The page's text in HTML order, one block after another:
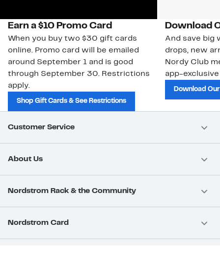
Earn a $10 Promo Card
When you buy two $30 gift cards
online. Promo card will be emailed
around September 1 and is good
through September 30. Restrictions
apply.
Shop Gift Cards & See Restrictions
Download
And save big
drops, new
Nordy Club
app-
Download
Customer Service
About Us
Nordstrom Rack & the Community
Nordstrom Card